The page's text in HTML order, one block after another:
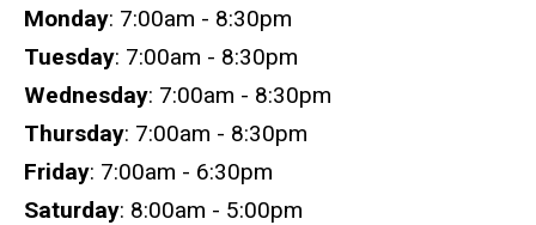
Hours
Monday: 7:00am - 8:30pm
Tuesday: 7:00am - 8:30pm
Wednesday: 7:00am - 8:30pm
Thursday: 7:00am - 8:30pm
Friday: 7:00am - 6:30pm
Saturday: 8:00am - 5:00pm